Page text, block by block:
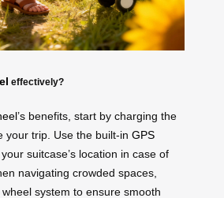
effectively?
’s benefits, start by charging the
your trip. Use the built-in GPS
suitcase’s location in case of
navigating crowded spaces,
system to ensure smooth